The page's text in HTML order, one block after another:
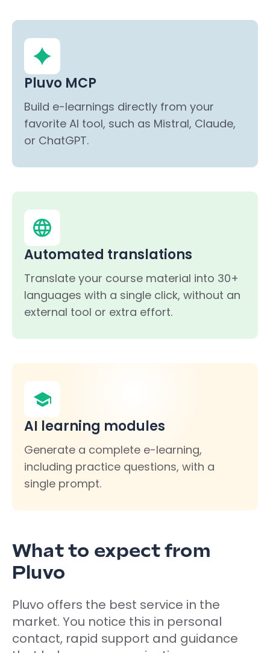
Pluvo MCP
Build e-learnings directly from your
favorite AI tool, such as Mistral, Claude,
or ChatGPT.
Automated translations
Translate your course material into 30+
languages with a single click, without an
external tool or extra effort.
AI learning modules
Generate a complete e-learning,
including practice questions, with a
single prompt.
What to expect from
Pluvo
Pluvo offers the best service in the
market. You notice this in personal
contact, rapid support and guidance